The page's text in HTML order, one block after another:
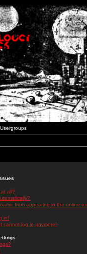
Usergroups
all?
from appearing in the online
in!
cannot log in anymore!